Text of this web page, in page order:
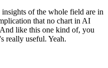
of the whole field are in
that no chart in AI
like this one kind of, you
really useful. Yeah.